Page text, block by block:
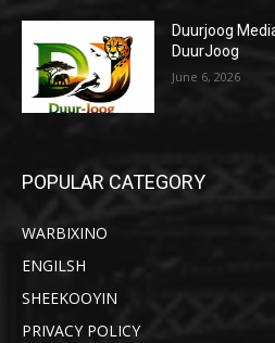
Duurjoog
DuurJoog
June 6, 2026
POPULAR CATEGORY
WARBIXINO
ENGILSH
SHEEKOOYIN
PRIVACY POLICY